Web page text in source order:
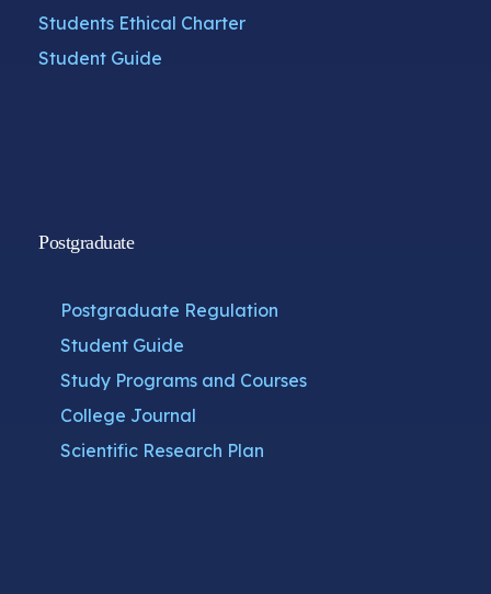
Students Ethical Charter
Student Guide
Postgraduate
Postgraduate Regulation
Student Guide
Study Programs and Courses
College Journal
Scientific Research Plan